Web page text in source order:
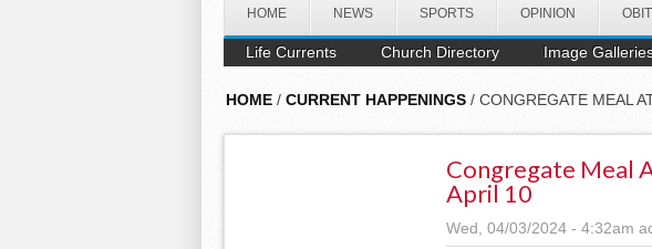
HOME NEWS SPORTS OPINION
Life Currents Church Directory Image
HOME / CURRENT HAPPENINGS / CONGREGATE MEAL
Congregate Meal
April 10
Wed, 04/03/2024 - 4:32am